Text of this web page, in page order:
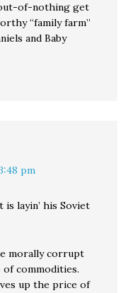
of-nothing get
“family farm”
and Baby
pm
layin’ his Soviet
morally corrupt
commodities.
up the price of